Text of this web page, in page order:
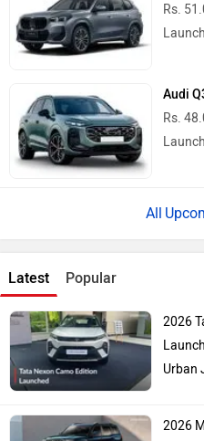
Rs.
Audi
Rs.
Latest Popular
2026
Urban
2026